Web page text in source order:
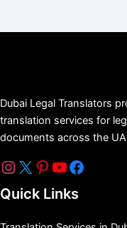
Dubai Legal Translators
translation services for
documents across the
Quick Links